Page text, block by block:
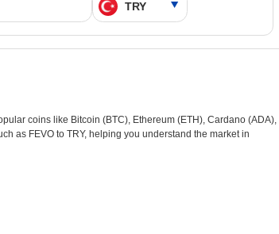
coins like Bitcoin (BTC), Ethereum (ETH), Cardano (ADA),
as FEVO to TRY, helping you understand the market in